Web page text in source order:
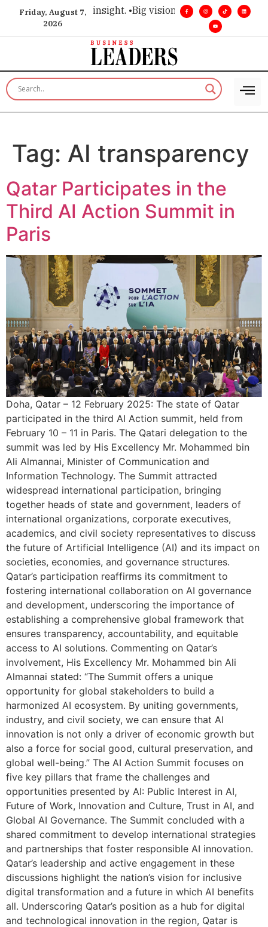
Friday, August 7,
2026
for executive insight. •Big vision. Real influence. •
Tag: AI transparency
Qatar Participates in the
Third AI Action Summit in
Paris
Doha, Qatar – 12 February 2025: The state of Qatar
participated in the third AI Action summit, held from
February 10 – 11 in Paris. The Qatari delegation to the
summit was led by His Excellency Mr. Mohammed bin
Ali Almannai, Minister of Communication and
Information Technology. The Summit attracted
widespread international participation, bringing
together heads of state and government, leaders of
international organizations, corporate executives,
academics, and civil society representatives to discuss
the future of Artificial Intelligence (AI) and its impact on
societies, economies, and governance structures.
Qatar’s participation reaffirms its commitment to
fostering international collaboration on AI governance
and development, underscoring the importance of
establishing a comprehensive global framework that
ensures transparency, accountability, and equitable
access to AI solutions. Commenting on Qatar’s
involvement, His Excellency Mr. Mohammed bin Ali
Almannai stated: “The Summit offers a unique
opportunity for global stakeholders to build a
harmonized AI ecosystem. By uniting governments,
industry, and civil society, we can ensure that AI
innovation is not only a driver of economic growth but
also a force for social good, cultural preservation, and
global well-being.” The AI Action Summit focuses on
five key pillars that frame the challenges and
opportunities presented by AI: Public Interest in AI,
Future of Work, Innovation and Culture, Trust in AI, and
Global AI Governance. The Summit concluded with a
shared commitment to develop international strategies
and partnerships that foster responsible AI innovation.
Qatar’s leadership and active engagement in these
discussions highlight the nation’s vision for inclusive
digital transformation and a future in which AI benefits
all. Underscoring Qatar’s position as a hub for digital
and technological innovation in the region, Qatar is